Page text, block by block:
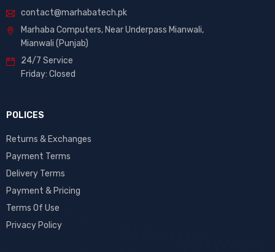
contact@marhabatech.pk
Marhaba Computers, Near Underpass Mianwali,
Mianwali (Punjab)
24/7 Service
Friday: Closed
POLICES
Returns & Exchanges
Payment Terms
Delivery Terms
Payment & Pricing
Terms Of Use
Privacy Policy